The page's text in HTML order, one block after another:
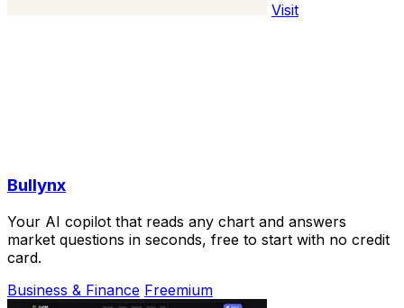
Visit
Bullynx
Your AI copilot that reads any chart and answers
market questions in seconds, free to start with no credit
card.
Business & Finance Freemium